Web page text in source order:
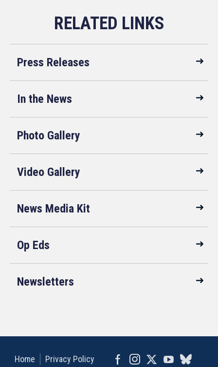
Press Releases
In the News
Photo Gallery
Video Gallery
News Media Kit
Op Eds
Newsletters
Home Privacy Policy